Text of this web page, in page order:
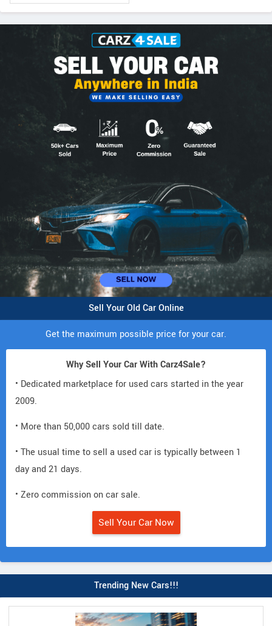
Sell Your Old Car Online
Get the maximum possible price for your car.
Why Sell Your Car With Carz4Sale?
• Dedicated marketplace for used cars started in the year
2009.
• More than 50,000 cars sold till date.
• The usual time to sell a used car is typically between 1
day and 21 days.
• Zero commission on car sale.
Sell Your Car Now
Trending New Cars!!!